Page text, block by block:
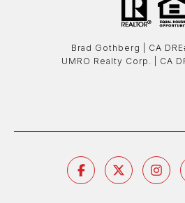
Brad Gothberg | ​​​​​​​CA
UMRO Realty Corp. | ​​​​​​​CA